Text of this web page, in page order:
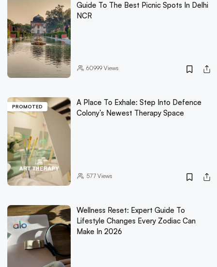
Guide To The Best Picnic Spots In Delhi
NCR
60999Views
PROMOTED
A Place To Exhale: Step Into Defence
Colony’s Newest Therapy Space
577Views
Wellness Reset: Expert Guide To
Lifestyle Changes Every Zodiac Can
Make In 2026